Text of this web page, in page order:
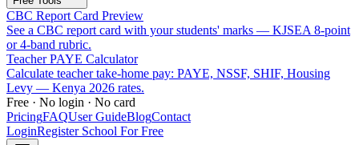
CBC Report Card Preview
See a CBC report card with your students' marks — KJSEA 8-point
or 4-band rubric.
Teacher PAYE Calculator
Calculate teacher take-home pay: PAYE, NSSF, SHIF, Housing
Levy — Kenya 2026 rates.
Free · No login · No card
PricingFAQUser GuideBlogContact
LoginRegister School For Free